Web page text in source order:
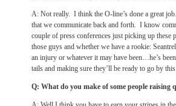
A: Not really. I think the O-line’s done a great
that we communicate back and forth. I know
couple of press conferences just picking up these
those guys and whether we have a rookie:
an injury or whatever it may have been…he’s
tails and making sure they’ll be ready to go by
Q: What do you make of some people raising